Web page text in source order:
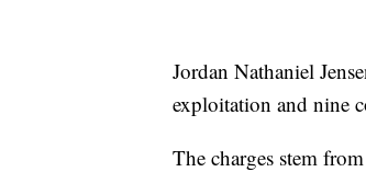
Jordan Nathaniel
exploitation and nine
The charges stem